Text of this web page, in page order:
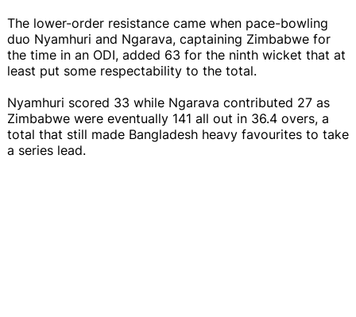
The lower-order resistance came when pace-bowling
duo Nyamhuri and Ngarava, captaining Zimbabwe for
the time in an ODI, added 63 for the ninth wicket that at
least put some respectability to the total.
Nyamhuri scored 33 while Ngarava contributed 27 as
Zimbabwe were eventually 141 all out in 36.4 overs, a
total that still made Bangladesh heavy favourites to take
a series lead.